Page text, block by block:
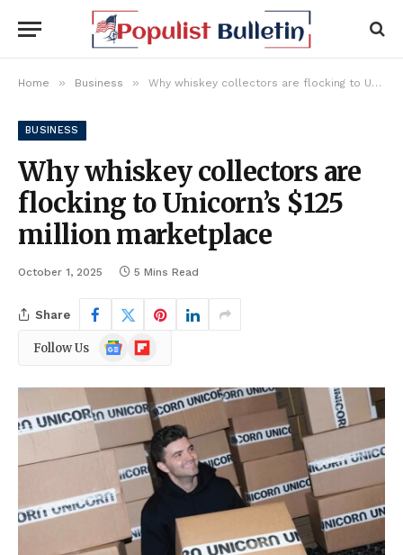
Home » Business » Why whiskey collectors are flocking to Unicorn’s $125 million marketplace
BUSINESS
Why whiskey collectors are
flocking to Unicorn’s $125
million marketplace
October 1, 2025 5 Mins Read
Share
Follow Us
Google
News
Flipboard